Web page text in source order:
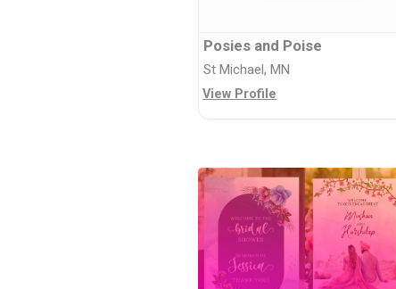
Posies and Poise
St Michael, MN
View Profile